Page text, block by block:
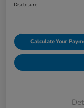
Disclosure
Calculate Your